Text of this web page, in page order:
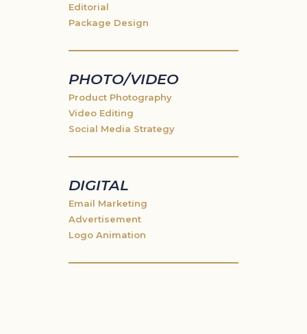
Editorial
Package Design
PHOTO/VIDEO
Product Photography
Video Editing
Social Media Strategy
DIGITAL
Email Marketing
Advertisement
Logo Animation